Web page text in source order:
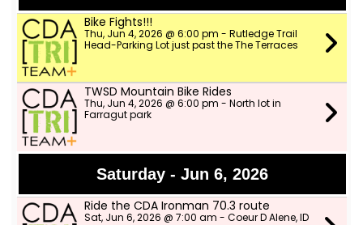
Bike Fights!!!
Thu, Jun 4, 2026 @ 6:00 pm - Rutledge Trail
Head-Parking Lot just past the The Terraces
TWSD Mountain Bike Rides
Thu, Jun 4, 2026 @ 6:00 pm - North lot in
Farragut park
Saturday - Jun 6, 2026
Ride the CDA Ironman 70.3 route
Sat, Jun 6, 2026 @ 7:00 am - Coeur D Alene, ID